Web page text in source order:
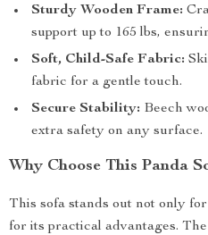
Sturdy Wooden Frame:
support up to 165 lbs,
Soft, Child-Safe Fabric:
fabric for a gentle touch.
Secure Stability: Beech
extra safety on any surface.
Why Choose This Panda
This sofa stands out not only
for its practical advantages.